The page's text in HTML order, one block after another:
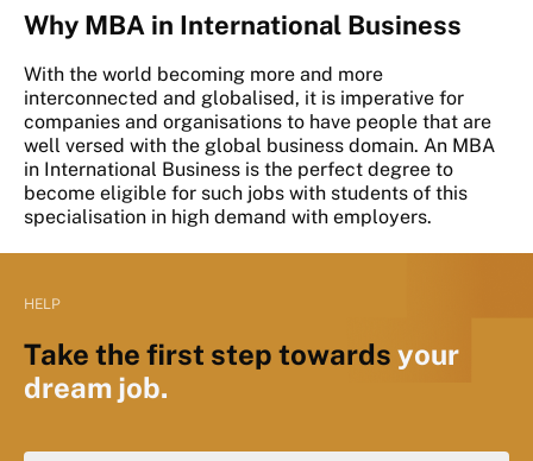
Why MBA in International Business
With the world becoming more and more
interconnected and globalised, it is imperative for
companies and organisations to have people that are
well versed with the global business domain. An MBA
in International Business is the perfect degree to
become eligible for such jobs with students of this
specialisation in high demand with employers.
HELP
Take the first step towards your
dream job.